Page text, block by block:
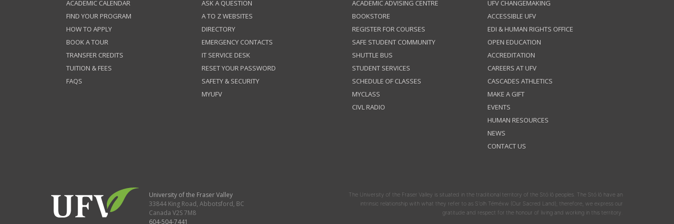
ACADEMIC CALENDAR
FIND YOUR PROGRAM
HOW TO APPLY
BOOK A TOUR
TRANSFER CREDITS
TUITION & FEES
FAQS
ASK A QUESTION
A TO Z WEBSITES
DIRECTORY
EMERGENCY CONTACTS
IT SERVICE DESK
RESET YOUR PASSWORD
SAFETY & SECURITY
MYUFV
ACADEMIC ADVISING CENTRE
BOOKSTORE
REGISTER FOR COURSES
SAFE STUDENT COMMUNITY
SHUTTLE BUS
STUDENT SERVICES
SCHEDULE OF CLASSES
MYCLASS
CIVL RADIO
UFV CHANGEMAKING
ACCESSIBLE UFV
EDI & HUMAN RIGHTS OFFICE
OPEN EDUCATION
ACCREDITATION
CAREERS AT UFV
CASCADES ATHLETICS
MAKE A GIFT
EVENTS
HUMAN RESOURCES
NEWS
CONTACT US
University of the Fraser Valley
33844 King Road, Abbotsford, BC
Canada V2S 7M8
604-504-7441
The University of the Fraser Valley is situated in the traditional territory of the Stó:lō peoples. The Stó:lō have an
intrinsic relationship with what they refer to as S'olh Téméxw (Our Sacred Land); therefore, we express our
gratitude and respect for the honour of living and working in this territory.